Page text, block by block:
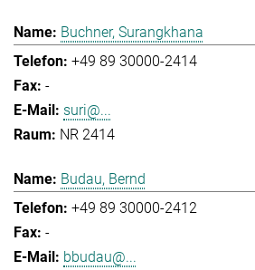
Buchner, Surangkhana
+49 89 30000-2414
-
suri@...
NR 2414
Budau, Bernd
+49 89 30000-2412
-
bbudau@...